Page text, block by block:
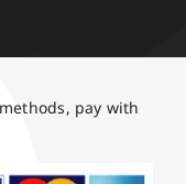
pay with